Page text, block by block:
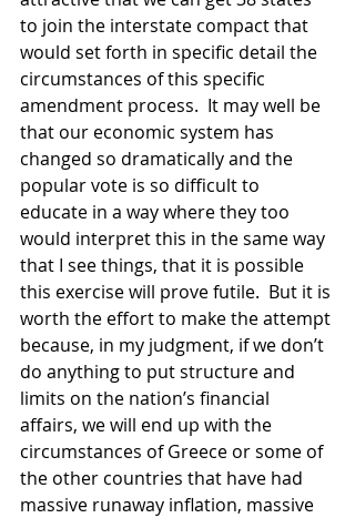
to join the interstate compact that
would set forth in specific detail the
circumstances of this specific
amendment process.  It may well be
that our economic system has
changed so dramatically and the
popular vote is so difficult to
educate in a way where they too
would interpret this in the same way
that I see things, that it is possible
this exercise will prove futile.  But it is
worth the effort to make the attempt
because, in my judgment, if we don’t
do anything to put structure and
limits on the nation’s financial
affairs, we will end up with the
circumstances of Greece or some of
the other countries that have had
massive runaway inflation, massive